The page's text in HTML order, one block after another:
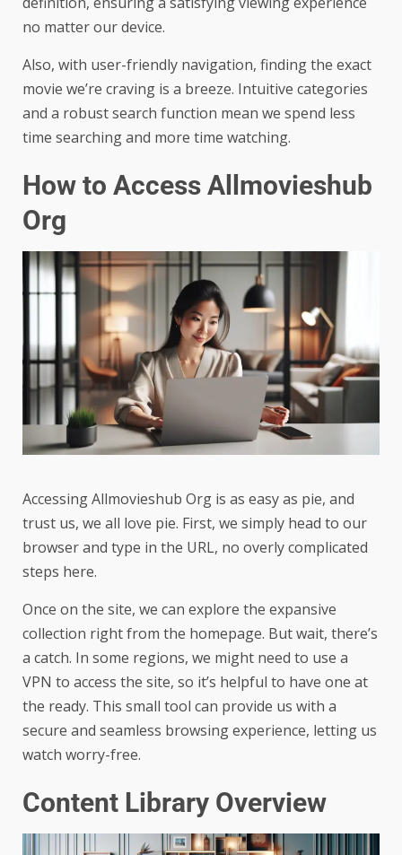
no matter our device.
Also, with user-friendly navigation, finding the exact
movie we’re craving is a breeze. Intuitive categories
and a robust search function mean we spend less
time searching and more time watching.
How to Access Allmovieshub
Org
Accessing Allmovieshub Org is as easy as pie, and
trust us, we all love pie. First, we simply head to our
browser and type in the URL, no overly complicated
steps here.
Once on the site, we can explore the expansive
collection right from the homepage. But wait, there’s
a catch. In some regions, we might need to use a
VPN to access the site, so it’s helpful to have one at
the ready. This small tool can provide us with a
secure and seamless browsing experience, letting us
watch worry-free.
Content Library Overview